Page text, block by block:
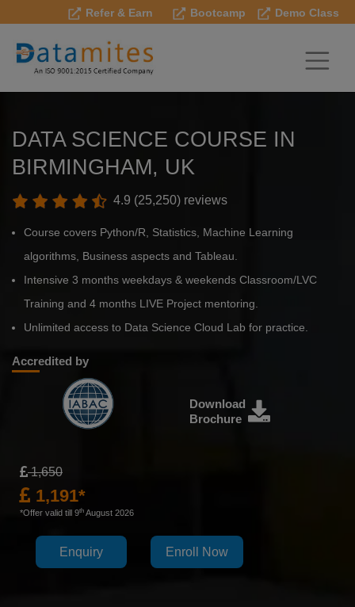
Refer & Earn Bootcamp Demo Class
DATA SCIENCE COURSE IN
BIRMINGHAM, UK
4.9 (25,250) reviews
Course covers Python/R, Statistics, Machine Learning
algorithms, Business aspects and Tableau.
Intensive 3 months weekdays & weekends Classroom/LVC
Training and 4 months LIVE Project mentoring.
Unlimited access to Data Science Cloud Lab for practice.
Accredited by
Download
Brochure
1,650
1,191*
*Offer valid till 9th August 2026
Enquiry Enroll Now